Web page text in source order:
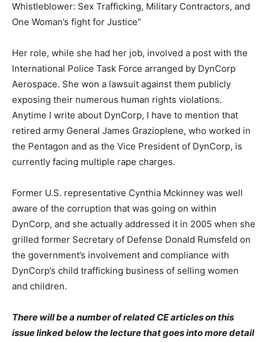
Whistleblower: Sex Trafficking, Military Contractors, and
One Woman’s fight for Justice”
Her role, while she had her job, involved a post with the
International Police Task Force arranged by DynCorp
Aerospace. She won a lawsuit against them publicly
exposing their numerous human rights violations.
Anytime I write about DynCorp, I have to mention that
retired army General James Grazioplene, who worked in
the Pentagon and as the Vice President of DynCorp, is
currently facing multiple rape charges.
Former U.S. representative Cynthia Mckinney was well
aware of the corruption that was going on within
DynCorp, and she actually addressed it in 2005 when she
grilled former Secretary of Defense Donald Rumsfeld on
the government’s involvement and compliance with
DynCorp’s child trafficking business of selling women
and children.
There will be a number of related CE articles on this
issue linked below the lecture that goes into more detail